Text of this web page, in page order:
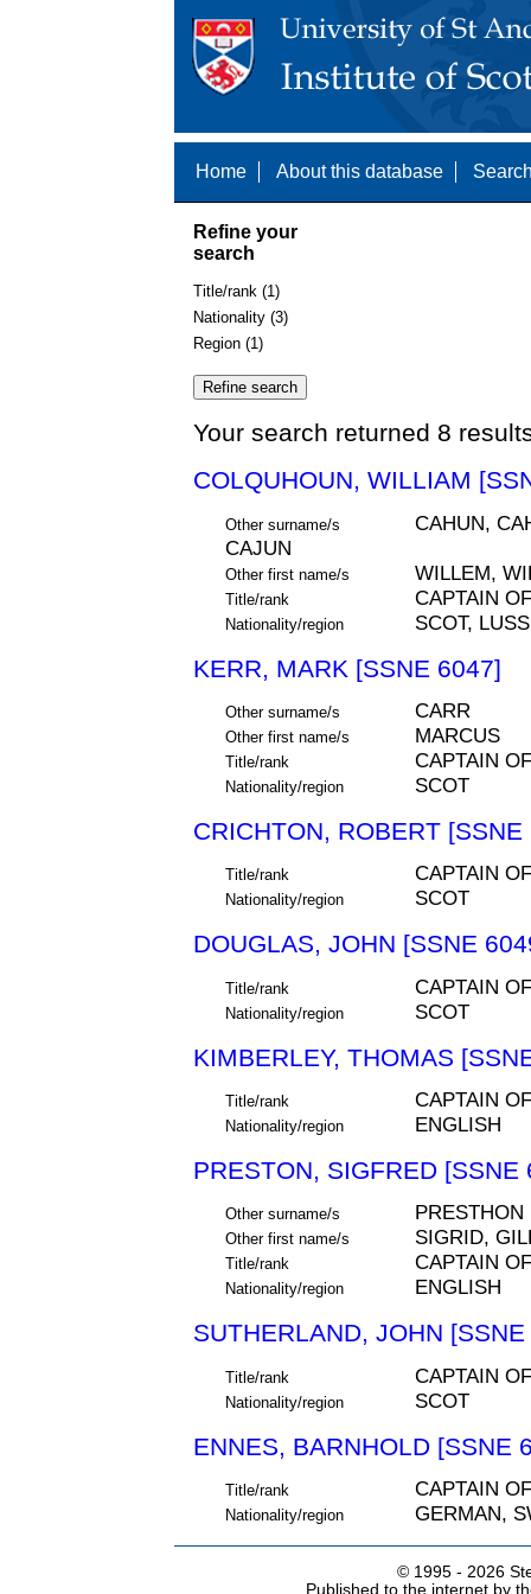
Home About this database
Refine your
search
Title/rank (1)
Nationality (3)
Region (1)
Your search returned 8
COLQUHOUN, WILLIAM
Other surname/s
CAHUN,
CAJUN
Other first name/s WILLEM,
Title/rank CAPTAIN
Nationality/region SCOT,
KERR, MARK [SSNE 6047]
Other surname/s CARR
Other first name/s MARCUS
Title/rank CAPTAIN
Nationality/region SCOT
CRICHTON, ROBERT [SSNE
Title/rank CAPTAIN
Nationality/region SCOT
DOUGLAS, JOHN [SSNE
Title/rank CAPTAIN
Nationality/region SCOT
KIMBERLEY, THOMAS
Title/rank CAPTAIN
Nationality/region ENGLISH
PRESTON, SIGFRED [SSNE
Other surname/s PRESTHON
Other first name/s SIGRID,
Title/rank CAPTAIN
Nationality/region ENGLISH
SUTHERLAND, JOHN
Title/rank CAPTAIN
Nationality/region SCOT
ENNES, BARNHOLD [SSNE
Title/rank CAPTAIN
Nationality/region GERMAN,
© 1995 - 2026
Published to the internet by